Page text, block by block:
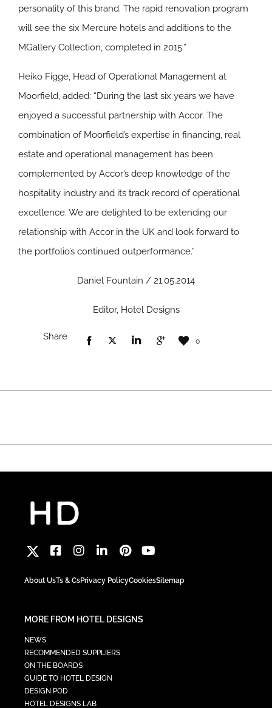
personality of this brand. The rapid renovation program
will see the six Mercure hotels and additions to the
MGallery Collection, completed in 2015.”
Heiko Figge, Head of Operational Management at
Moorfield, added: “During the last six years we have
enjoyed a successful partnership with Accor. The
combination of Moorfield’s expertise in financing, real
estate and operational management has been
complemented by Accor’s deep knowledge of the
hospitality industry and its track record of operational
excellence. We are delighted to be extending our
relationship with Accor in the UK and look forward to
the portfolio’s continued outperformance.”
Daniel Fountain / 21.05.2014
Editor, Hotel Designs
Share 0
About UsTs & CsPrivacy PolicyCookiesSitemap
MORE FROM HOTEL DESIGNS
NEWS
RECOMMENDED SUPPLIERS
ON THE BOARDS
GUIDE TO HOTEL DESIGN
DESIGN POD
HOTEL DESIGNS LAB